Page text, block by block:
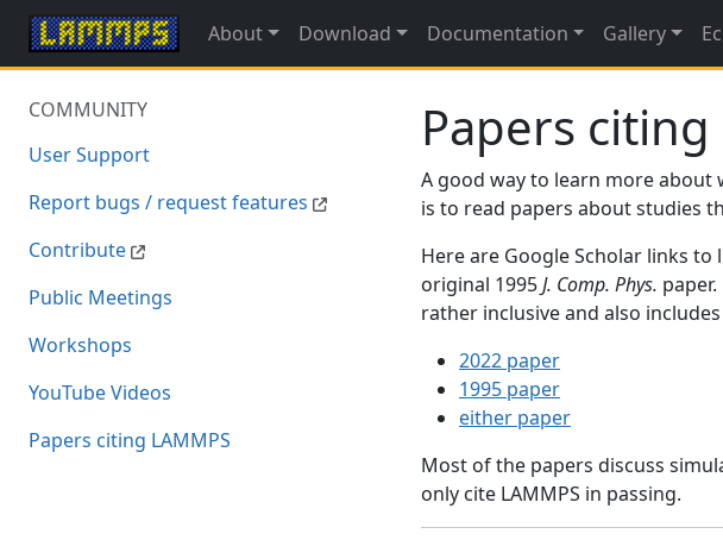
About Download Documentation Gallery
COMMUNITY
User Support
Report bugs / request features
Contribute
Public Meetings
Workshops
YouTube Videos
Papers citing LAMMPS
Papers citing
A good way to learn more about
is to read papers about studies
Here are Google Scholar links
original 1995J. Comp. Phys.
rather inclusive and also
2022 paper
1995 paper
either paper
Most of the papers discuss
only cite LAMMPS in passing.